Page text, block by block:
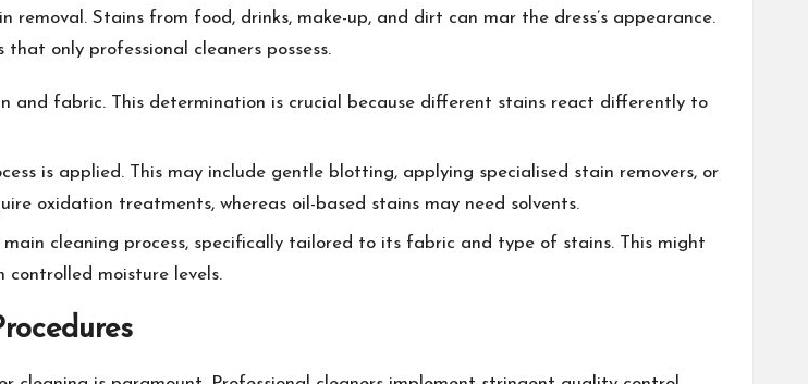
Stains from food, drinks, make-up, and dirt can mar the dress’s appearance.
only professional cleaners possess.
and fabric. This determination is crucial because different stains react differently to
is applied. This may include gentle blotting, applying specialised stain removers, or
oxidation treatments, whereas oil-based stains may need solvents.
cleaning process, specifically tailored to its fabric and type of stains. This might
controlled moisture levels.